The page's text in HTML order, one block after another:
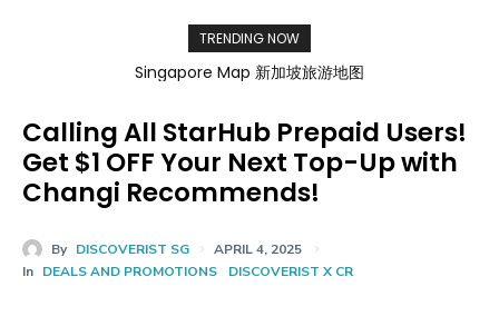
TRENDING NOW
BATAMFAST Ferry Promo Codes for Trips 2026
Calling All StarHub Prepaid Users!
Get $1 OFF Your Next Top-Up with
Changi Recommends!
By DISCOVERIST SG
APRIL 4, 2025
In DEALS AND PROMOTIONS DISCOVERIST X CR